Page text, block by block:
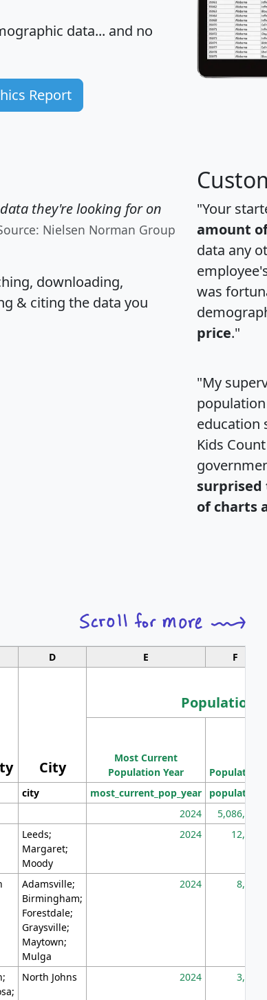
data... and no
Report
they're looking for on
Nielsen Norman Group
downloading,
& citing the data you
"Your
amount
data any
was
price."
"My
education
Kids
surprised
of charts
D E F
City
Population
Most Current
Population Year
Population
city most_current_pop_year population
2024 5,086,768
Leeds;
Margaret;
Moody
2024 12,155
Adamsville;
Birmingham;
Forestdale;
Graysville;
Maytown;
Mulga
2024 8,247
North Johns 2024 3,894